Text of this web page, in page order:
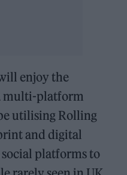
enjoy the
multi-platform
utilising Rolling
and digital
platforms to